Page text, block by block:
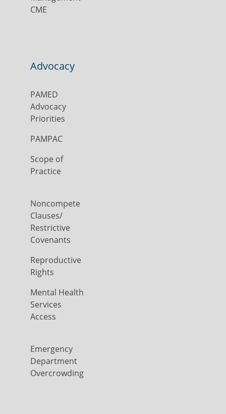
CME
Advocacy
PAMED
Advocacy
Priorities
PAMPAC
Scope of
Practice
Noncompete
Clauses/
Restrictive
Covenants
Reproductive
Rights
Mental Health
Services
Access
Emergency
Department
Overcrowding